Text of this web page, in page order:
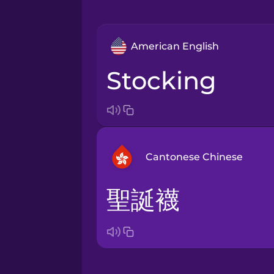
American English
stocking
Cantonese Chinese
Arabic
聖誕襪